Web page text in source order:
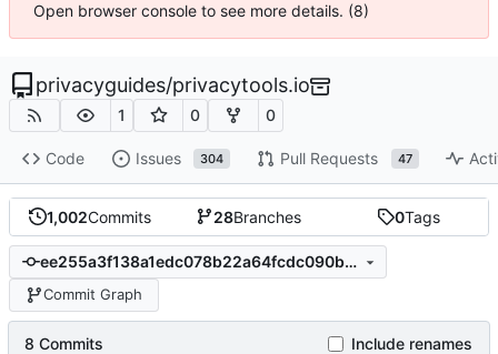
Open browser console to see more details. (8)
privacyguides/privacytools.io
1 0 0
Code Issues 304 Pull Requests 47
1,002Commits 28Branches 0Tags
ee255a3f138a1edc078b22a64fcdc090b0a2cd1e
Commit Graph
8 Commits Include renames